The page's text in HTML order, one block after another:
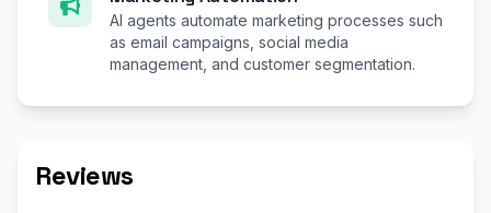
AI agents automate marketing processes such
as email campaigns, social media
management, and customer segmentation.
Reviews